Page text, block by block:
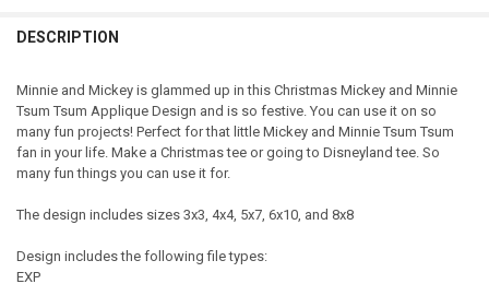
DESCRIPTION
Minnie and Mickey is glammed up in this Christmas Mickey and Minnie
Tsum Tsum Applique Design and is so festive. You can use it on so
many fun projects! Perfect for that little Mickey and Minnie Tsum Tsum
fan in your life. Make a Christmas tee or going to Disneyland tee. So
many fun things you can use it for.
The design includes sizes 3x3, 4x4, 5x7, 6x10, and 8x8
Design includes the following file types:
EXP